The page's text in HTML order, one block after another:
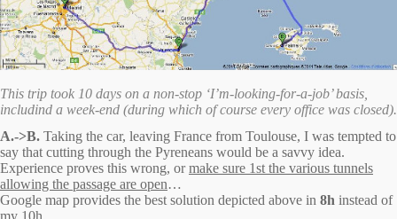
This trip took 10 days on a non-stop ‘I’m-looking-for-a-job’ basis,
includind a week-end (during which of course every office was closed).
A.->B. Taking the car, leaving France from Toulouse, I was tempted to
say that cutting through the Pyreneans would be a savvy idea.
Experience proves this wrong, ormake sure 1st the various tunnels
allowing the passage are open…
Google map provides the best solution depicted above in 8h instead of